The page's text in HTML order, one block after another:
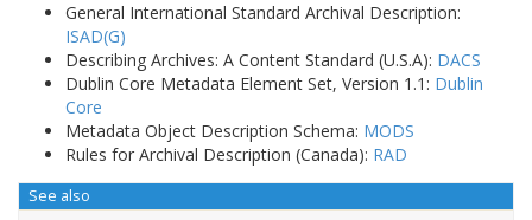
General International Standard Archival Description:
ISAD(G)
Describing Archives: A Content Standard (U.S.A): DACS
Dublin Core Metadata Element Set, Version 1.1: Dublin
Core
Metadata Object Description Schema: MODS
Rules for Archival Description (Canada): RAD
See also